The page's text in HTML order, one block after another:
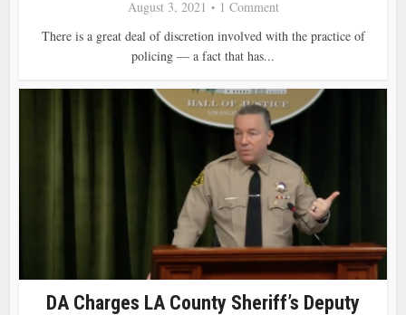
August 3, 2021
1 Comment
There is a great deal of discretion involved with the practice of
policing — a fact that has...
DA Charges LA County Sheriff’s Deputy